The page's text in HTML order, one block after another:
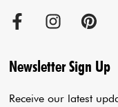
Blogs
Privacy Policy
Newsletter Sign Up
Receive our latest